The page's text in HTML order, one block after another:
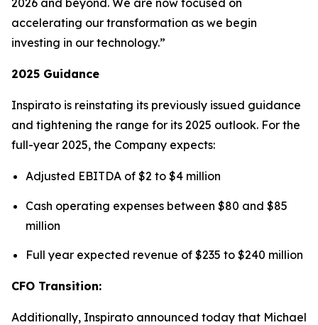
2026 and beyond. We are now focused on
accelerating our transformation as we begin
investing in our technology.”
2025 Guidance
Inspirato is reinstating its previously issued guidance
and tightening the range for its 2025 outlook. For the
full-year 2025, the Company expects:
Adjusted EBITDA of $2 to $4 million
Cash operating expenses between $80 and $85
million
Full year expected revenue of $235 to $240 million
CFO Transition:
Additionally, Inspirato announced today that Michael